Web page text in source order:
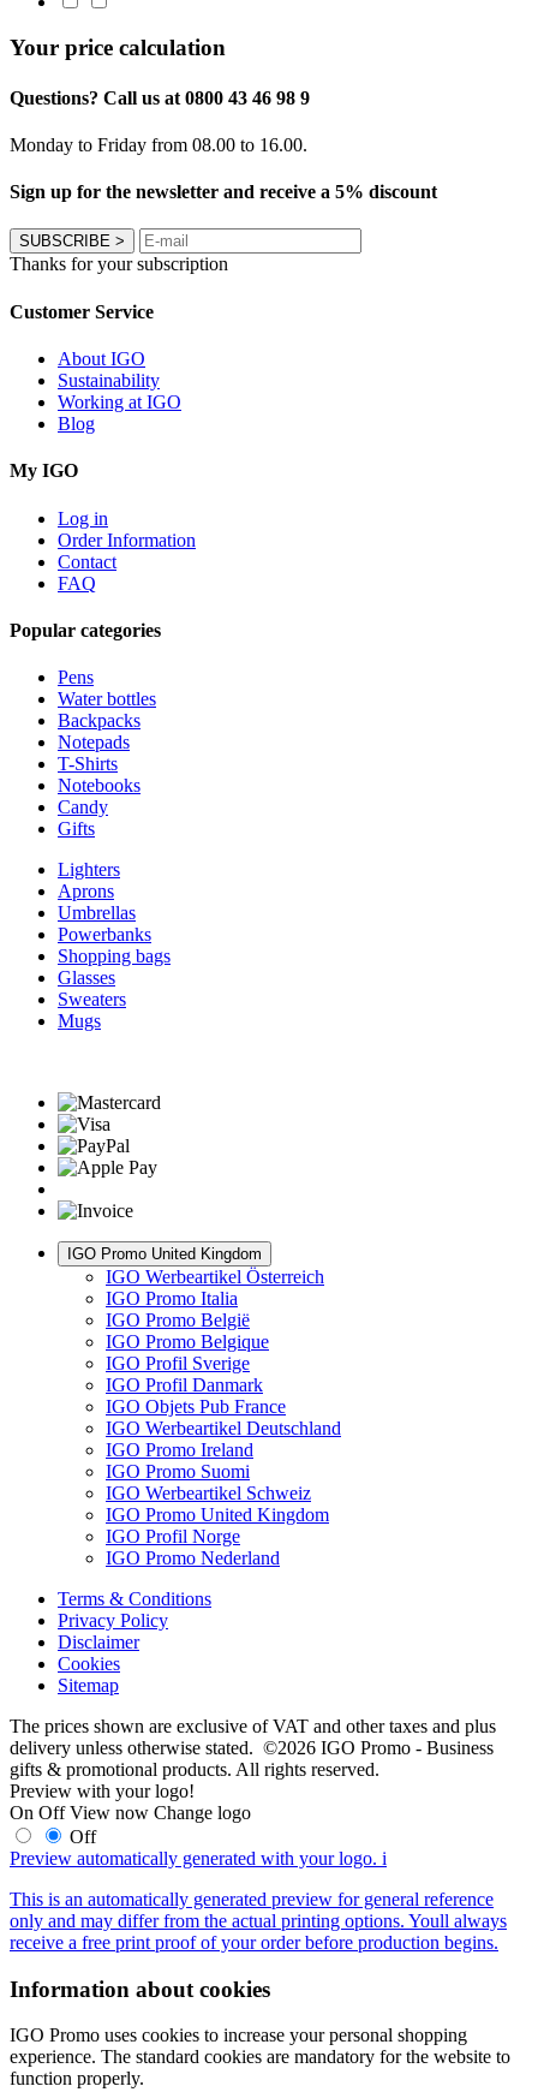
Your price calculation
Questions? Call us at 0800 43 46 98 9
Monday to Friday from 08.00 to 16.00.
Sign up for the newsletter and receive a 5% discount
SUBSCRIBE >
Thanks for your subscription
Customer Service
About IGO
Sustainability
Working at IGO
Blog
My IGO
Log in
Order Information
Contact
FAQ
Popular categories
Pens
Water bottles
Backpacks
Notepads
T-Shirts
Notebooks
Candy
Gifts
Lighters
Aprons
Umbrellas
Powerbanks
Shopping bags
Glasses
Sweaters
Mugs
IGO Promo United Kingdom
IGO Werbeartikel Österreich
IGO Promo Italia
IGO Promo België
IGO Promo Belgique
IGO Profil Sverige
IGO Profil Danmark
IGO Objets Pub France
IGO Werbeartikel Deutschland
IGO Promo Ireland
IGO Promo Suomi
IGO Werbeartikel Schweiz
IGO Promo United Kingdom
IGO Profil Norge
IGO Promo Nederland
Terms & Conditions
Privacy Policy
Disclaimer
Cookies
Sitemap
The prices shown are exclusive of VAT and other taxes and plus
delivery unless otherwise stated. ©2026 IGO Promo - Business
gifts & promotional products. All rights reserved.
Preview with your logo!
On Off View now Change logo
Off
Preview automatically generated with your logo. i
This is an automatically generated preview for general reference
only and may differ from the actual printing options. Youll always
receive a free print proof of your order before production begins.
Information about cookies
IGO Promo uses cookies to increase your personal shopping
experience. The standard cookies are mandatory for the website to
function properly.